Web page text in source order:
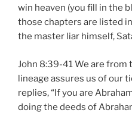
win heaven (you fill in the
those chapters are listed
the master liar himself,
John 8:39-41 We are from
lineage assures us of our
replies, “If you are
doing the deeds of